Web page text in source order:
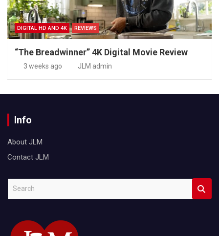
DIGITAL HD AND 4K REVIEWS
“The Breadwinner” 4K Digital Movie Review
3 weeks ago JLM admin
Info
About JLM
Contact JLM
c